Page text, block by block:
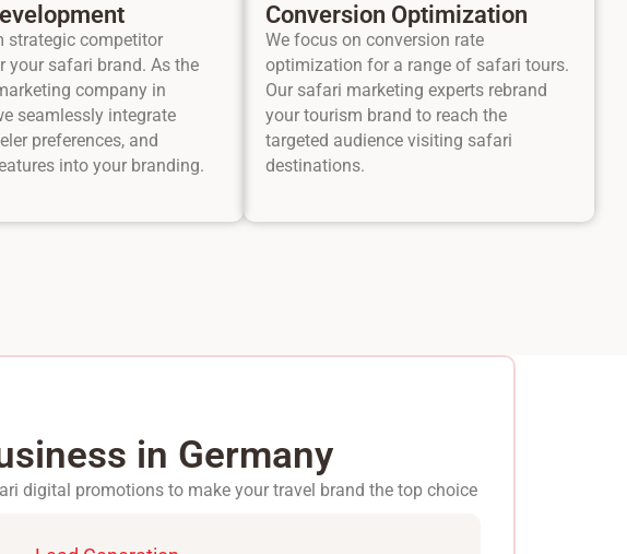
strategic competitor
your safari brand. As the
company in
seamlessly integrate
preferences, and
into your branding.
Conversion Optimization
We focus on conversion rate
optimization for a range of safari tours.
Our safari marketing experts rebrand
your tourism brand to reach the
targeted audience visiting safari
destinations.
in Germany
digital promotions to make your travel brand the top choice